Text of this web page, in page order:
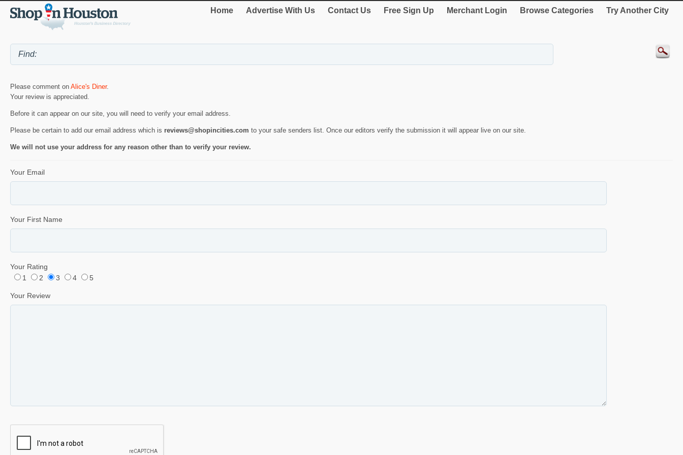
Home Advertise With Us Contact Us Free Sign Up Merchant Login Browse Categories Try Another City
Please comment on Alice's Diner.
Your review is appreciated.
Before it can appear on our site, you will need to verify your email address.
Please be certain to add our email address which is reviews@shopincities.com to your safe senders list. Once our editors verify the submission it will appear live on our site.
We will not use your address for any reason other than to verify your review.
Your Email
Your First Name
Your Rating
1
2 3 4 5
Your Review